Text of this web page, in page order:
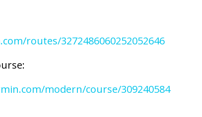
routes/3272486060252052646
modern/course/309240584